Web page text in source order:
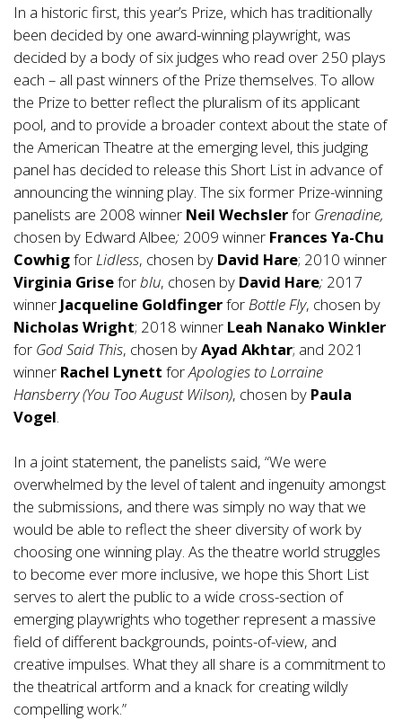
In a historic first, this year’s Prize, which has traditionally
been decided by one award-winning playwright, was
decided by a body of six judges who read over 250 plays
each – all past winners of the Prize themselves. To allow
the Prize to better reflect the pluralism of its applicant
pool, and to provide a broader context about the state of
the American Theatre at the emerging level, this judging
panel has decided to release this Short List in advance of
announcing the winning play. The six former Prize-winning
panelists are 2008 winner Neil Wechslerfor Grenadine,
chosen by Edward Albee; 2009 winner Frances Ya-Chu
Cowhigfor Lidless, chosen by David Hare; 2010 winner
Virginia Griseforblu, chosen by David Hare; 2017
winner Jacqueline Goldfingerfor Bottle Fly, chosen by
Nicholas Wright; 2018 winner Leah Nanako Winkler
for God Said This, chosen byAyad Akhtar; and 2021
winner Rachel Lynett forApologies to Lorraine
Hansberry (You Too August Wilson), chosen by Paula
Vogel
In a joint statement, the panelists said, “We were
overwhelmed by the level of talent and ingenuity amongst
the submissions, and there was simply no way that we
would be able to reflect the sheer diversity of work by
choosing one winning play. As the theatre world struggles
to become ever more inclusive, we hope this Short List
serves to alert the public to a wide cross-section of
emerging playwrights who together represent a massive
field of different backgrounds, points-of-view, and
creative impulses. What they all share is a commitment to
the theatrical artform and a knack for creating wildly
compelling work.”